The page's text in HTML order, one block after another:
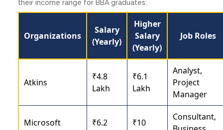
their income range for BBA graduates:
Organizations
Salary
(Yearly)
Higher
Salary
(Yearly)
Job Roles
Atkins
₹4.8
Lakh
₹6.1
Lakh
Analyst,
Project
Manager
Microsoft
₹6.2
₹10
Consultant,